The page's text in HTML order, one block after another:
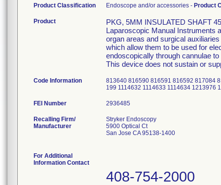
Product Classification Endoscope and/or accessories - Product
Product
PKG, 5MM INSULATED SHAFT
Laparoscopic Manual Instruments
organ areas and surgical
which allow them to be used for
endoscopically through cannulae
This device does not sustain or
Code Information
813640 816590 816591 816592 817084
199 1114632 1114633 1114634
FEI Number
Recalling Firm/
Manufacturer
Stryker Endoscopy
5900 Optical Ct
San Jose CA 95138-1400
For Additional
Information Contact
408-754-2000